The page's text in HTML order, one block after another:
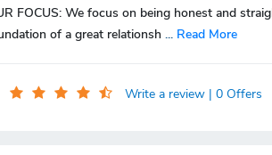
FOCUS: We focus on being honest and
of a great relationsh ... Read More
Write a review | 0 Offers